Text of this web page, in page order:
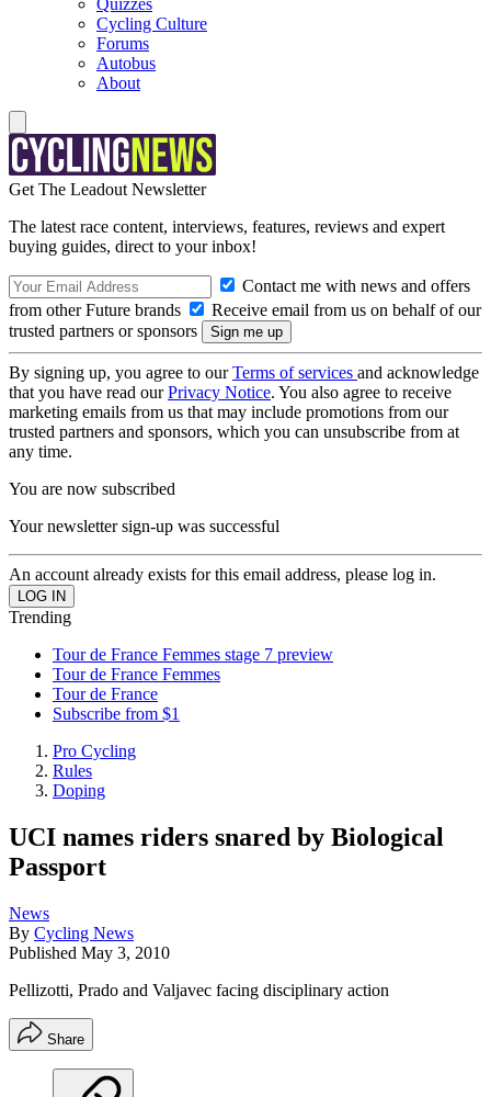
Quizzes
Cycling Culture
Forums
Autobus
About
Get The Leadout Newsletter
The latest race content, interviews, features, reviews and expert
buying guides, direct to your inbox!
Contact me with news and offers
from other Future brands
Receive email from us on behalf of our
trusted partners or sponsors
By signing up, you agree to ourTerms of services and acknowledge
that you have read ourPrivacy Notice. You also agree to receive
marketing emails from us that may include promotions from our
trusted partners and sponsors, which you can unsubscribe from at
any time.
You are now subscribed
Your newsletter sign-up was successful
An account already exists for this email address, please log in.
Trending
Tour de France Femmes stage 7 preview
Tour de France Femmes
Tour de France
Subscribe from $1
Pro Cycling
Rules
Doping
UCI names riders snared by Biological
Passport
News
By Cycling News
Published May 3, 2010
Pellizotti, Prado and Valjavec facing disciplinary action
Share